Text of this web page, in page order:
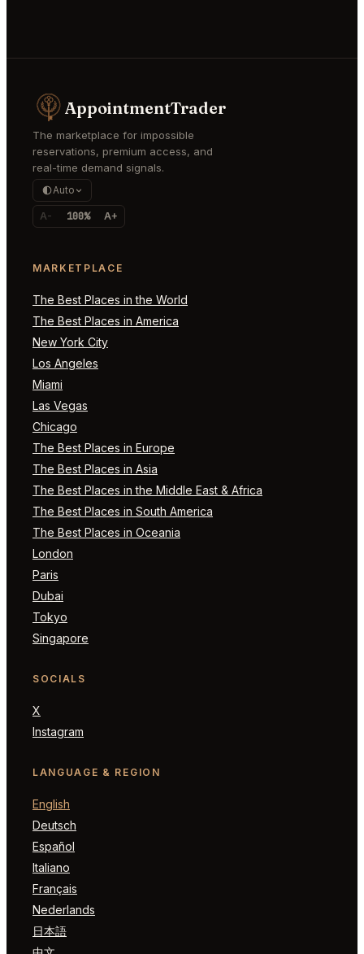
AppointmentTrader
The marketplace for impossible
reservations, premium access, and
real-time demand signals.
Auto
A- 100% A+
MARKETPLACE
The Best Places in the World
The Best Places in America
New York City
Los Angeles
Miami
Las Vegas
Chicago
The Best Places in Europe
The Best Places in Asia
The Best Places in the Middle East & Africa
The Best Places in South America
The Best Places in Oceania
London
Paris
Dubai
Tokyo
Singapore
SOCIALS
X
Instagram
LANGUAGE & REGION
English
Deutsch
Español
Italiano
Français
Nederlands
日本語